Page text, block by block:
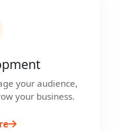
your audience,
your business.